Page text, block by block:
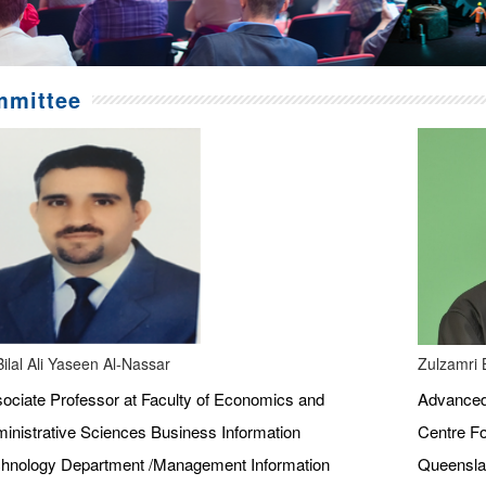
Ali Yaseen Al-Nassar
Professor at Faculty of Economics and
Sciences Business Information
Department /Management Information
Zulzamri
Centre